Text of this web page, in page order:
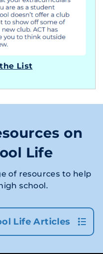
List
on
Life
of resources to help
school.
Life Articles